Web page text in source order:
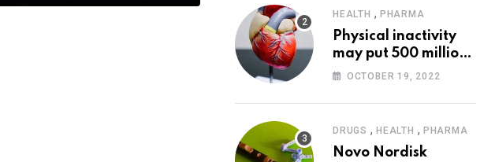
HEALTH , PHARMA
Physical inactivity
may put 500 million
people at risk of
OCTOBER 19, 2022
DRUGS , HEALTH , PHARMA
Novo Nordisk